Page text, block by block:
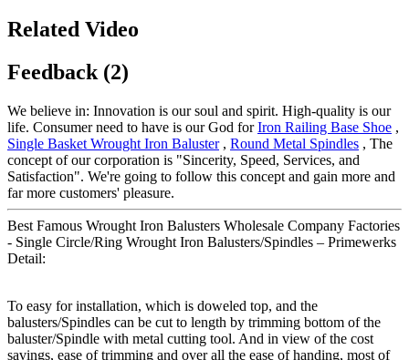
Related Video
Feedback (2)
We believe in: Innovation is our soul and spirit. High-quality is our
life. Consumer need to have is our God forIron Railing Base Shoe ,
Single Basket Wrought Iron Baluster, Round Metal Spindles , The
concept of our corporation is "Sincerity, Speed, Services, and
Satisfaction". We're going to follow this concept and gain more and
far more customers' pleasure.
Best Famous Wrought Iron Balusters Wholesale Company Factories
- Single Circle/Ring Wrought Iron Balusters/Spindles – Primewerks
Detail:
To easy for installation, which is doweled top, and the
balusters/Spindles can be cut to length by trimming bottom of the
baluster/Spindle with metal cutting tool. And in view of the cost
savings, ease of trimming and over all the ease of handing, most of